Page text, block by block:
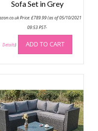
Sofa Set in Grey
Price:£789.99(as of 05/10/2021
09:53 PST-
Details) ADD TO CART